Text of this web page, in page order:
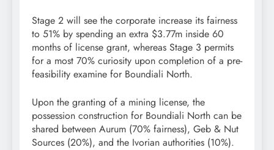
Stage 2 will see the corporate increase its fairness
to 51% by spending an extra $3.77m inside 60
months of license grant, whereas Stage 3 permits
for a most 70% curiosity upon completion of a pre-
feasibility examine for Boundiali North.
Upon the granting of a mining license, the
possession construction for Boundiali North can be
shared between Aurum (70% fairness), Geb & Nut
Sources (20%), and the Ivorian authorities (10%).